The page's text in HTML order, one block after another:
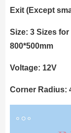
Exit (Except
Size: 3 Sizes
800*500mm
Voltage: 12V
Corner Radius: